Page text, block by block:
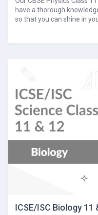
have a thorough
so that you can shine in
ICSE/ISC Biology 11